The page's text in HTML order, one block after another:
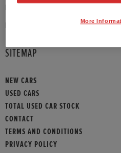
SITEMAP
NEW CARS
USED CARS
TOTAL USED CAR STOCK
CONTACT
TERMS AND CONDITIONS
PRIVACY POLICY
More